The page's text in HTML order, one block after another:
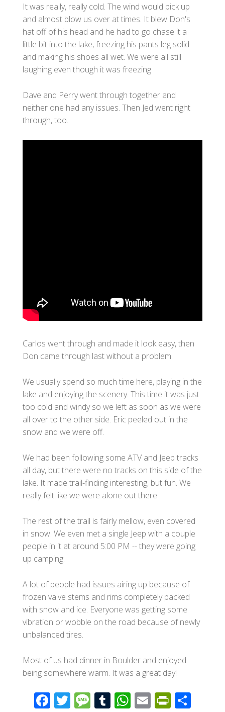
It was really, really cold. The wind would pick up
and almost blow us over at times. It blew Don's
hat off of his head and he had to go chase it a
little bit into the lake, freezing his pants leg solid
and making his shoes all wet. We were all still
laughing even though it was freezing.
Dave and Perry went through together and
neither one had any issues. Then Jed went right
through, too.
Carlos went through and made it look easy, then
Don came through last without a problem.
We usually spend so much time here, playing in the
lake and enjoying the scenery. This time it was just
too cold and windy so we left as soon as we were
all over to the other side. Eric peeled out in the
snow and we were off.
We had been following some ATV and Jeep tracks
all day, but there were no tracks on this side of the
lake. It made trail-finding interesting, but fun. We
really felt like we were alone out there.
The rest of the trail is fairly mellow, even covered
in snow. We even met a single Jeep with a couple
people in it at around 5:00 PM -- they were going
up camping.
A lot of people had issues airing up because of
frozen valve stems and rims completely packed
with snow and ice. Everyone was getting some
vibration or wobble on the road because of newly
unbalanced tires.
Most of us had dinner in Boulder and enjoyed
being somewhere warm. It was a great day!
F T M T W E Pr